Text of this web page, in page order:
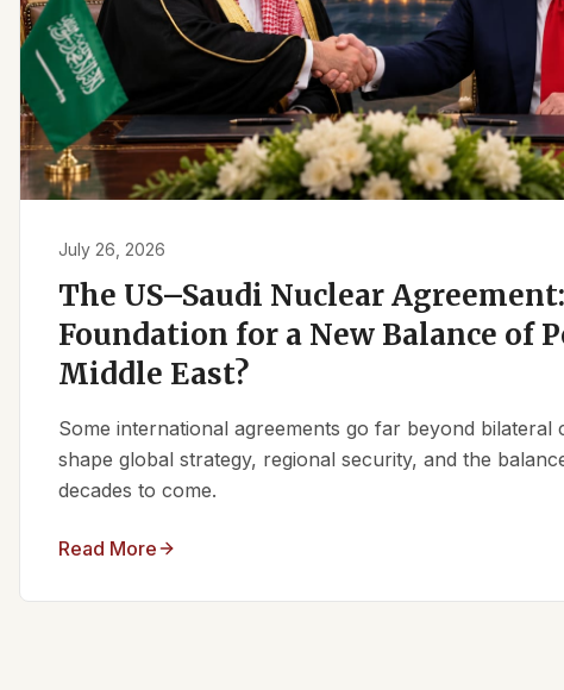
July 26, 2026
The US–Saudi Nuclear
Foundation for a New Balance of
Middle East?
Some international agreements go far beyond bilateral
shape global strategy, regional security, and the
decades to come.
Read More